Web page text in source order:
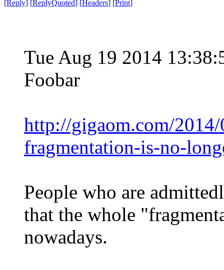
[Reply] [ReplyQuoted] [Headers] [Print]
Tue Aug 19 2014
Foobar
http://gigaom.com/
fragmentation-is-no-
People who are
that the whole
nowadays.